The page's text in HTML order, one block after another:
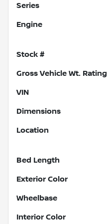
Series
Engine
Stock #
Gross Vehicle Wt. Rating
VIN
Dimensions
Location
Bed Length
Exterior Color
Wheelbase
Interior Color